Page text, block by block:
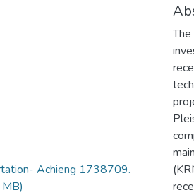
Achieng 1738709.